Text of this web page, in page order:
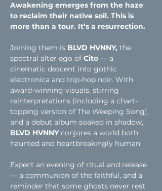
Awakening emerges from the haze
to reclaim their native soil. This is
more than a tour. It’s a resurrection.
Joining them is BLVD HVNNY, the
spectral alter ego of Cito — a
cinematic descent into gothic
electronica and trip-hop noir. With
award-winning visuals, stirring
reinterpretations (including a chart-
topping version of The Weeping Song),
and a debut album soaked in shadow,
BLVD HVNNY conjures a world both
haunted and heartbreakingly human.
Expect an evening of ritual and release
— a communion of the faithful, and a
reminder that some ghosts never rest.